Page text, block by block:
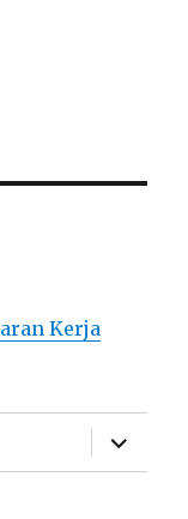
Kerja
expand
child
menu